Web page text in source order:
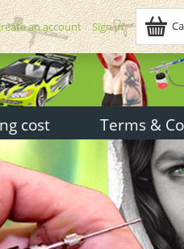
an account Sign in
cost Terms &